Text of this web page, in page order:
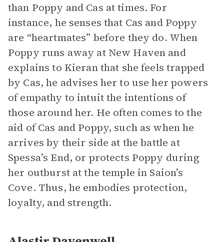
than Poppy and Cas at times. For
instance, he senses that Cas and Poppy
are “heartmates” before they do. When
Poppy runs away at New Haven and
explains to Kieran that she feels trapped
by Cas, he advises her to use her powers
of empathy to intuit the intentions of
those around her. He often comes to the
aid of Cas and Poppy, such as when he
arrives by their side at the battle at
Spessa’s End, or protects Poppy during
her outburst at the temple in Saion’s
Cove. Thus, he embodies protection,
loyalty, and strength.